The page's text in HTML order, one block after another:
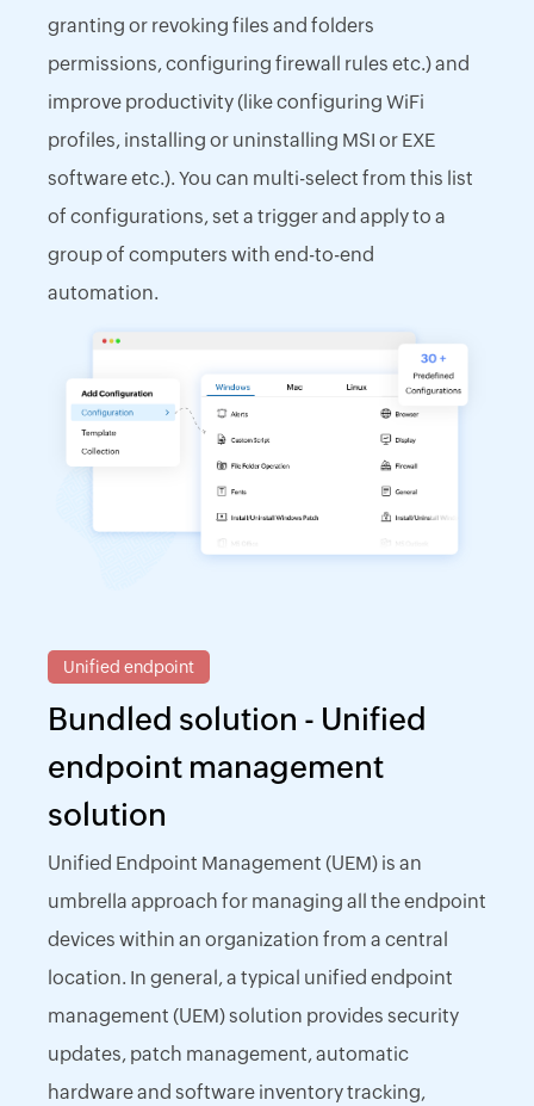
granting or revoking files and folders
permissions, configuring firewall rules etc.) and
improve productivity (like configuring WiFi
profiles, installing or uninstalling MSI or EXE
software etc.). You can multi-select from this list
of configurations, set a trigger and apply to a
group of computers with end-to-end
automation.
Unified endpoint
Bundled solution - Unified
endpoint management
solution
Unified Endpoint Management (UEM) is an
umbrella approach for managing all the endpoint
devices within an organization from a central
location. In general, a typical unified endpoint
management (UEM) solution provides security
updates, patch management, automatic
hardware and software inventory tracking,